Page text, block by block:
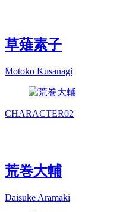
草薙素子
Motoko Kusanagi
CHARACTER02
荒巻大輔
Daisuke Aramaki